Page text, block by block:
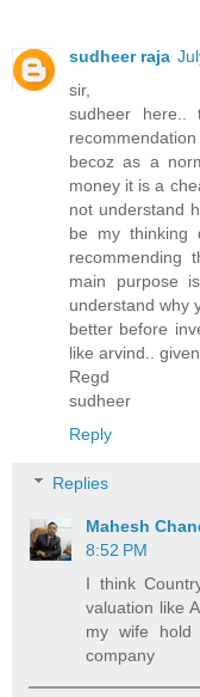
sudheer raja
sir,
sudheer here..
becoz as a
money it is a
not understand
be my thinking
recommending
main purpose
understand why
better before
like arvind.. given
Regd
sudheer
Reply
Replies
Mahesh
8:52 PM
I think
valuation like
my wife hold
company